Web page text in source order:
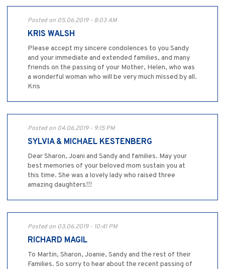
Posted on 05.06.2019 - 8:03 AM
KRIS WALSH
Please accept my sincere condolences to you Sandy
and your immediate and extended families, and many
friends on the passing of your Mother, Helen, who was
a wonderful woman who will be very much missed by all.
Kris
Posted on 04.06.2019 - 9:15 PM
SYLVIA & MICHAEL KESTENBERG
Dear Sharon, Joani and Sandy and families. May your
best memories of your beloved mom sustain you at
this time. She was a lovely lady who raised three
amazing daughters!!!
Posted on 03.06.2019 - 10:41 PM
RICHARD MAGIL
To Martin, Sharon, Joanie, Sandy and the rest of their
Families. So sorry to hear about the recent passing of